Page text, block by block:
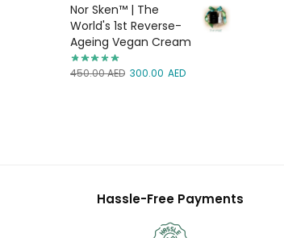
Nor Sken™ | The
World's 1st Reverse-
Ageing Vegan Cream
450.00AED 300.00 AED
Hassle-Free Payments